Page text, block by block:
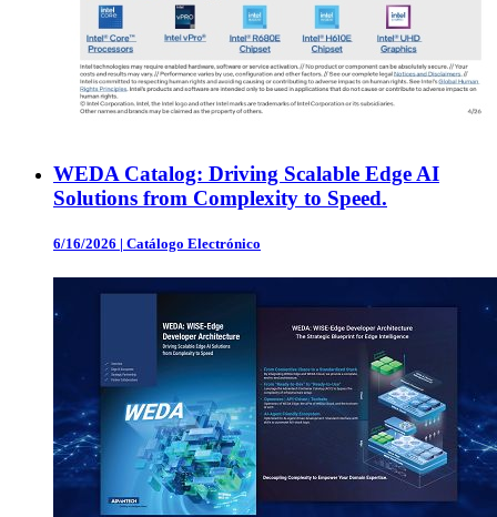
WEDA Catalog: Driving Scalable Edge AI
Solutions from Complexity to Speed.
6/16/2026 | Catálogo Electrónico